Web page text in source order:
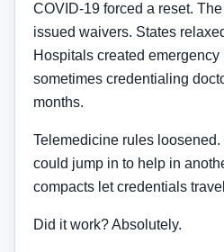
COVID-19 forced a reset.
issued waivers. States
Hospitals created
sometimes credentialing
months.
Telemedicine rules
could jump in to help in
compacts let credentials
Did it work? Absolutely.